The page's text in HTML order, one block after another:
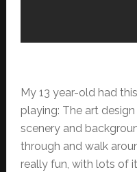
My 13 year-old had
playing: The art
scenery and
through and walk
really fun, with lots of